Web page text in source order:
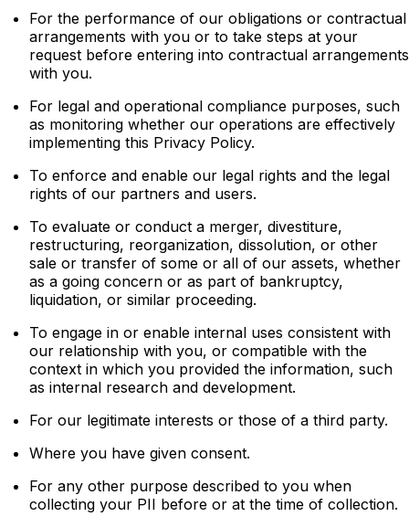
For the performance of our obligations or contractual
arrangements with you or to take steps at your
request before entering into contractual arrangements
with you.
For legal and operational compliance purposes, such
as monitoring whether our operations are effectively
implementing this Privacy Policy.
To enforce and enable our legal rights and the legal
rights of our partners and users.
To evaluate or conduct a merger, divestiture,
restructuring, reorganization, dissolution, or other
sale or transfer of some or all of our assets, whether
as a going concern or as part of bankruptcy,
liquidation, or similar proceeding.
To engage in or enable internal uses consistent with
our relationship with you, or compatible with the
context in which you provided the information, such
as internal research and development.
For our legitimate interests or those of a third party.
Where you have given consent.
For any other purpose described to you when
collecting your PII before or at the time of collection.